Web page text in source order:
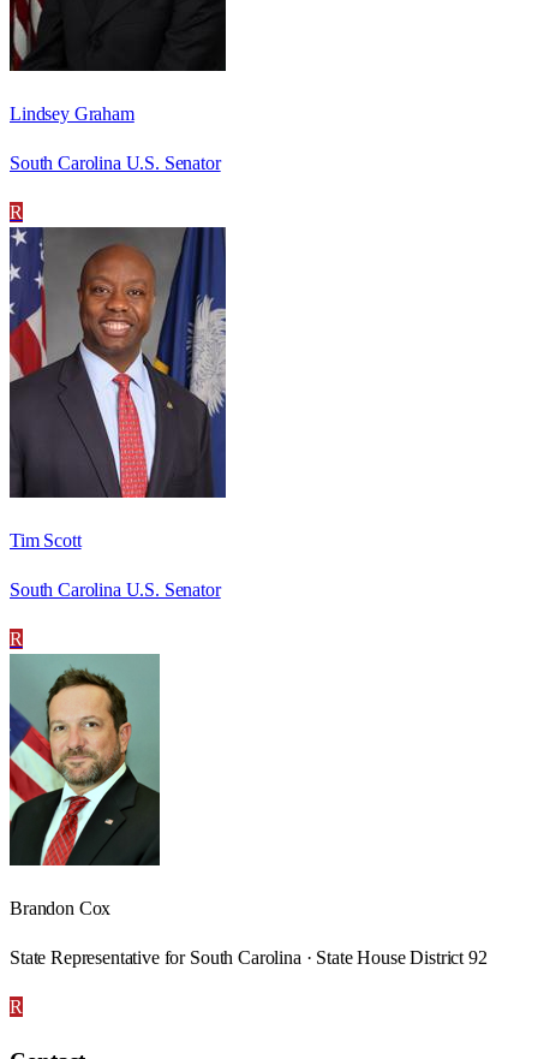
Lindsey Graham
South Carolina U.S. Senator
R
Tim Scott
South Carolina U.S. Senator
R
Brandon Cox
State Representative for South Carolina · State House District 92
R